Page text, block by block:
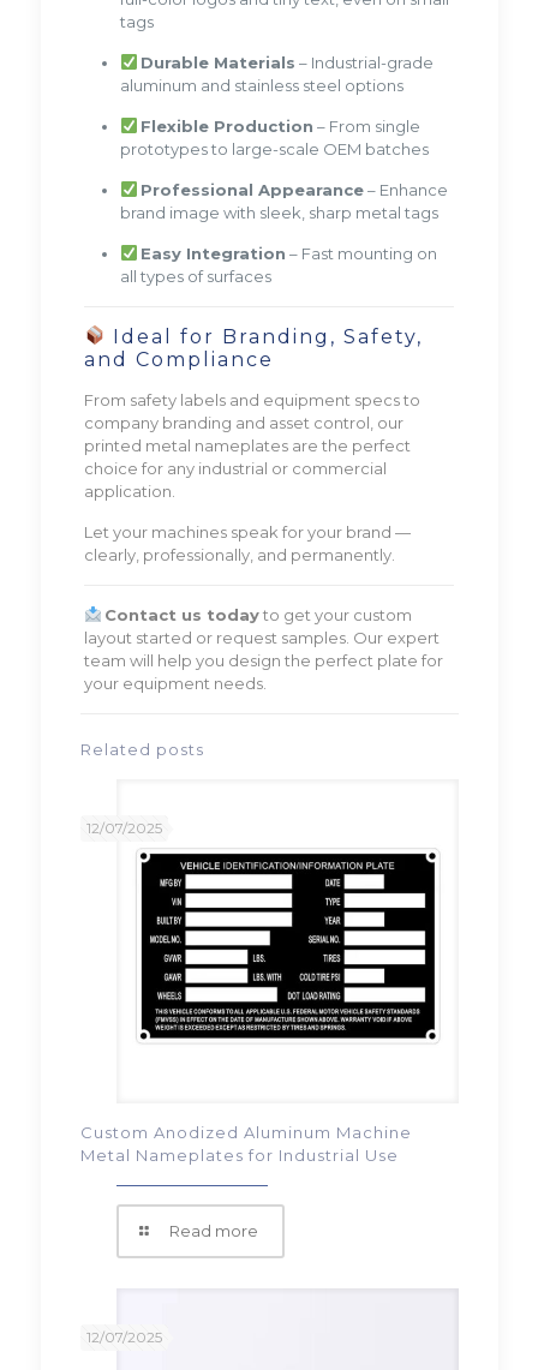
tags
Durable Materials – Industrial-grade
aluminum and stainless steel options
Flexible Production – From single
prototypes to large-scale OEM batches
Professional Appearance– Enhance
brand image with sleek, sharp metal tags
Easy Integration – Fast mounting on
all types of surfaces
Ideal for Branding, Safety,
and Compliance
From safety labels and equipment specs to
company branding and asset control, our
printed metal nameplates are the perfect
choice for any industrial or commercial
application.
Let your machines speak for your brand —
clearly, professionally, and permanently.
Contact us todayto get your custom
layout started or request samples. Our expert
team will help you design the perfect plate for
your equipment needs.
Related posts
12/07/2025
Custom Anodized Aluminum Machine
Metal Nameplates for Industrial Use
Read more
12/07/2025